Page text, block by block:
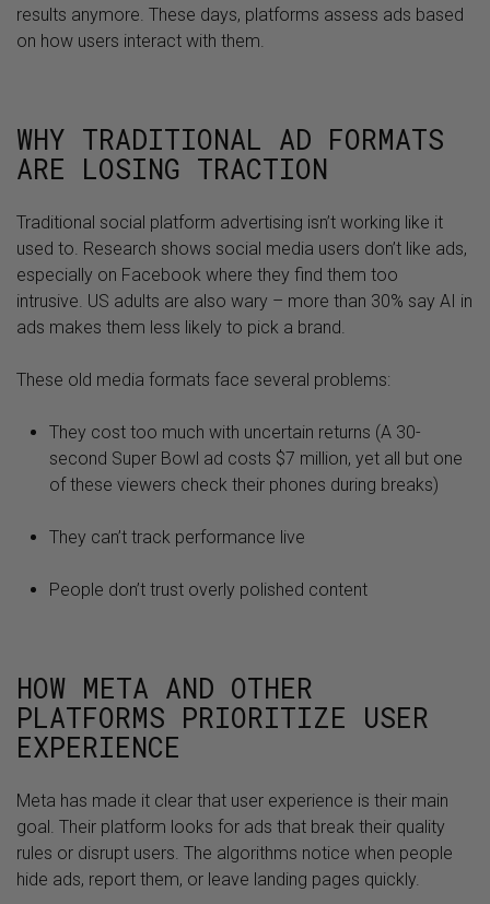
results anymore. These days, platforms assess ads based
on how users interact with them.
WHY TRADITIONAL AD FORMATS
ARE LOSING TRACTION
Traditional social platform advertising isn’t working like it
used to. Research shows social media users don’t like ads,
especially on Facebook where they find them too
intrusive. US adults are also wary – more than 30% say AI in
ads makes them less likely to pick a brand.
These old media formats face several problems:
They cost too much with uncertain returns (A 30-
second Super Bowl ad costs $7 million, yet all but one
of these viewers check their phones during breaks)
They can’t track performance live
People don’t trust overly polished content
HOW META AND OTHER
PLATFORMS PRIORITIZE USER
EXPERIENCE
Meta has made it clear that user experience is their main
goal. Their platform looks for ads that break their quality
rules or disrupt users. The algorithms notice when people
hide ads, report them, or leave landing pages quickly.